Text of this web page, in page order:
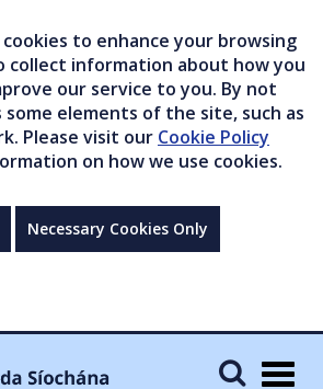
to enhance your browsing
collect information about how you
our service to you. By not
some elements of the site, such as
Please visit our Cookie Policy
on how we use cookies.
Necessary Cookies Only